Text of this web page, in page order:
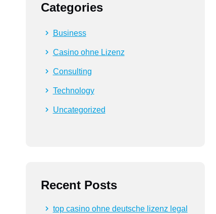
Categories
Business
Casino ohne Lizenz
Consulting
Technology
Uncategorized
Recent Posts
top casino ohne deutsche lizenz legal